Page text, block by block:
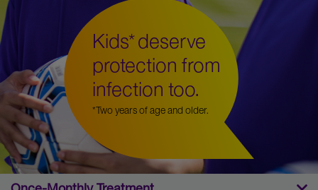
Kids* deserve
protection from
infection too.
*Two years of age and older.